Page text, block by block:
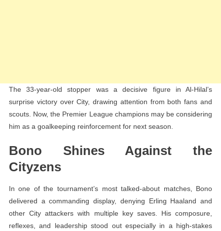
The 33-year-old stopper was a decisive figure in Al-Hilal’s
surprise victory over City, drawing attention from both fans and
scouts. Now, the Premier League champions may be considering
him as a goalkeeping reinforcement for next season.
Bono Shines Against the
Cityzens
In one of the tournament’s most talked-about matches, Bono
delivered a commanding display, denying Erling Haaland and
other City attackers with multiple key saves. His composure,
reflexes, and leadership stood out especially in a high-stakes